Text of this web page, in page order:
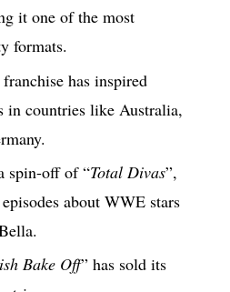
it one of the most
formats.
franchise has inspired
in countries like Australia,
spin-off of “Total Divas”,
about WWE stars
Bake Off” has sold its